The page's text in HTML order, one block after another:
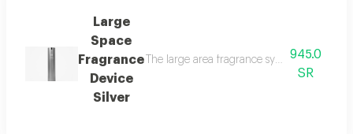
Large
Space
Fragrance
Device
Silver
The large area fragrance system for
945.0
SR